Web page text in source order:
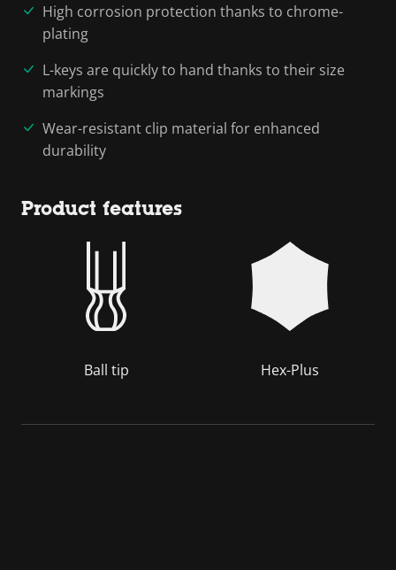
High corrosion protection thanks to chrome-
plating
L-keys are quickly to hand thanks to their size
markings
Wear-resistant clip material for enhanced
durability
Product features
Ball tip Hex-Plus